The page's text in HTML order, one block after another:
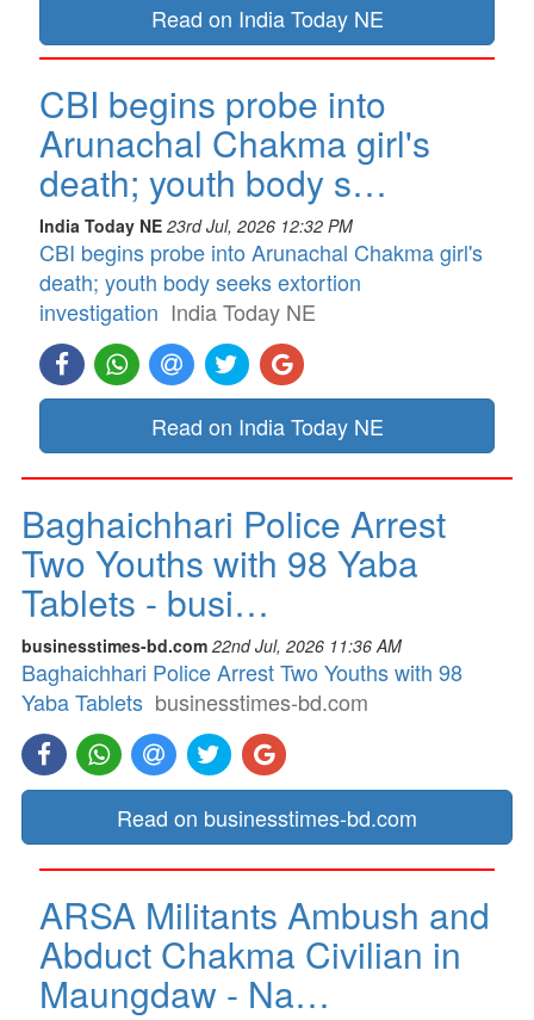
Read on India Today NE
CBI begins probe into
Arunachal Chakma girl's
death; youth body s…
India Today NE 23rd Jul, 2026 12:32 PM
CBI begins probe into Arunachal Chakma girl's
death; youth body seeks extortion
investigation India Today NE
Read on India Today NE
Baghaichhari Police Arrest
Two Youths with 98 Yaba
Tablets - busi…
businesstimes-bd.com 22nd Jul, 2026 11:36 AM
Baghaichhari Police Arrest Two Youths with 98
Yaba Tablets businesstimes-bd.com
Read on businesstimes-bd.com
ARSA Militants Ambush and
Abduct Chakma Civilian in
Maungdaw - Na…